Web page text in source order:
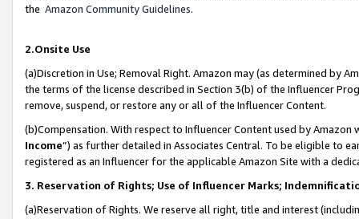
the Amazon Community Guidelines.
2.Onsite Use
(a)Discretion in Use; Removal Right. Amazon may (as determined by
the terms of the license described in Section 3(b) of the Influencer
remove, suspend, or restore any or all of the Influencer Content.
(b)Compensation. With respect to Influencer Content used by
Income”) as further detailed in Associates Central. To be eligible to
registered as an Influencer for the applicable Amazon Site with a
3. Reservation of Rights; Use of Influencer Marks;
(a)Reservation of Rights. We reserve all right, title and interest